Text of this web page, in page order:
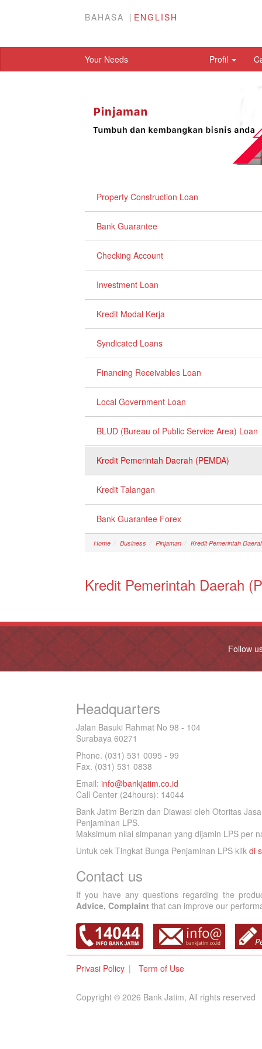
BAHASA ENGLISH
Your Needs Profil
Property Construction Loan
Bank Guarantee
Checking Account
Investment Loan
Kredit Modal Kerja
Syndicated Loans
Financing Receivables Loan
Local Government Loan
BLUD (Bureau of Public Service Area) Loan
Kredit Pemerintah Daerah (PEMDA)
Kredit Talangan
Bank Guarantee Forex
Home Business Pinjaman Kredit Pemerintah
Kredit Pemerintah Daerah
Follow
Headquarters
Jalan Basuki Rahmat No 98 - 104
Surabaya 60271
Phone. (031) 531 0095 - 99
Fax. (031) 531 0838
Email: info@bankjatim.co.id
Call Center (24hours): 14044
Bank Jatim Berizin dan Diawasi oleh Otoritas
Penjaminan LPS.
Maksimum nilai simpanan yang dijamin LPS per
Untuk cek Tingkat Bunga Penjaminan LPS klik di
Contact us
If you have any questions regarding the
Advice, Complaint that can improve our
Privasi Policy Term of Use
Copyright © 2026 Bank Jatim, All rights reserved